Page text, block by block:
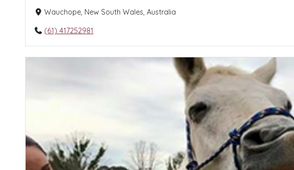
Wauchope, New South Wales, Australia
(61) 417252981